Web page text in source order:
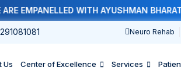
EMPANELLED WITH AYUSHMAN BHARAT
Neuro Rehab
Us Center of Excellence Services